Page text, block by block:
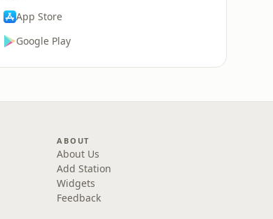
App Store
Google Play
ABOUT
About Us
Add Station
Widgets
Feedback